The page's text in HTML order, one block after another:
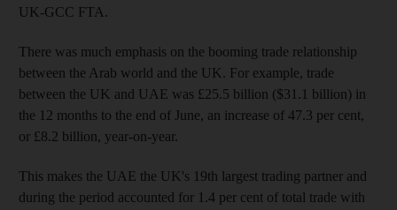
UK-GCC FTA.
There was much emphasis on the booming trade relationship
between the Arab world and the UK. For example, trade
between the UK and UAE was £25.5 billion ($31.1 billion) in
the 12 months to the end of June, an increase of 47.3 per cent,
or £8.2 billion, year-on-year.
This makes the UAE the UK's 19th largest trading partner and
during the period accounted for 1.4 per cent of total trade with